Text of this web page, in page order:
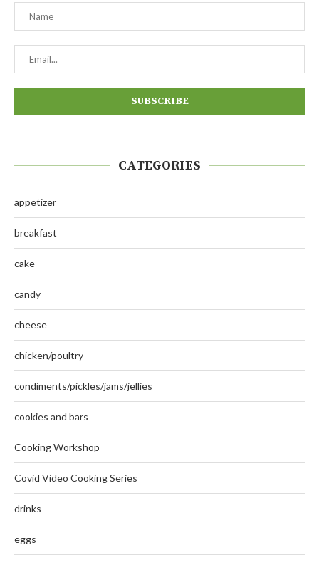
CATEGORIES
appetizer
breakfast
cake
candy
cheese
chicken/poultry
condiments/pickles/jams/jellies
cookies and bars
Cooking Workshop
Covid Video Cooking Series
drinks
eggs